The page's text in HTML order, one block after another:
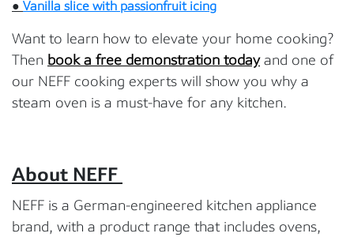
● Vanilla slice with passionfruit icing
Want to learn how to elevate your home cooking?
Then book a free demonstration todayand one of
our NEFF cooking experts will show you why a
steam oven is a must-have for any kitchen.
About NEFF
NEFF is a German-engineered kitchen appliance
brand, with a product range that includes ovens,